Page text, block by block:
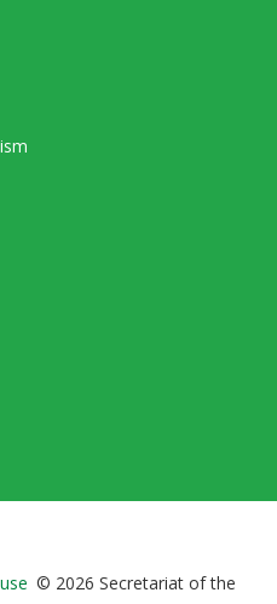
Bioland
© 2026 Secretariat of the